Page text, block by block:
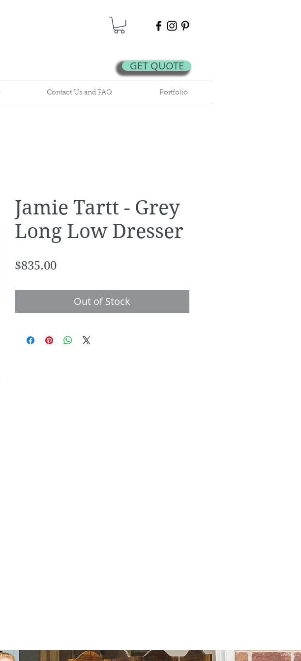
GET QUOTE
Contact Us and FAQ Portfolio
Jamie Tartt - Grey
Long Low Dresser
$835.00Price
Out of Stock